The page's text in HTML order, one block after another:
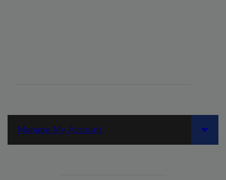
Manage My Account